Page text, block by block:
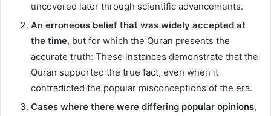
uncovered later through scientific advancements.
An erroneous belief that was widely accepted at
the time, but for which the Quran presents the
accurate truth: These instances demonstrate that the
Quran supported the true fact, even when it
contradicted the popular misconceptions of the era.
Cases where there were differing popular opinions,